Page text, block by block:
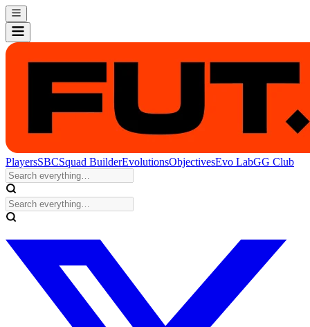
PlayersSBCSquad BuilderEvolutionsObjectivesEvo LabGG Club